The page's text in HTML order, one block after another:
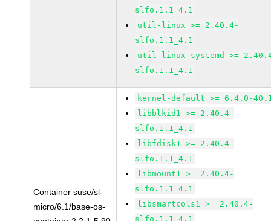
slfo.1.1_4.1
util-linux >= 2.40.4-
slfo.1.1_4.1
util-linux-systemd >=
slfo.1.1_4.1
Container suse/sl-
micro/6.1/base-os-
kernel-default >= 6.4.0-
libblkid1 >= 2.40.4-
slfo.1.1_4.1
libfdisk1 >= 2.40.4-
slfo.1.1_4.1
libmount1 >= 2.40.4-
slfo.1.1_4.1
libsmartcols1 >= 2.40.4-
slfo.1.1_4.1